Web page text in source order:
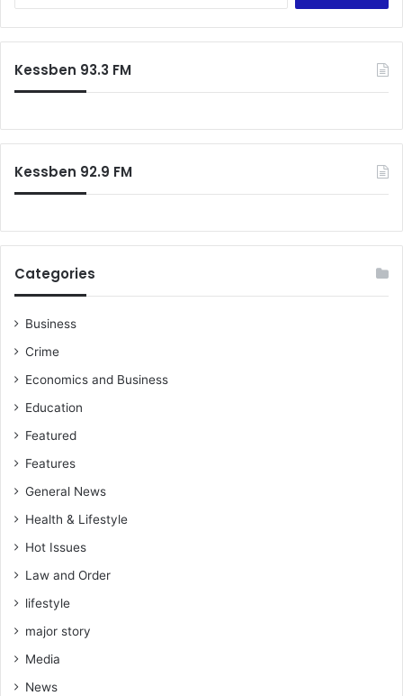
Kessben 93.3 FM
Kessben 92.9 FM
Categories
Business
Crime
Economics and Business
Education
Featured
Features
General News
Health & Lifestyle
Hot Issues
Law and Order
lifestyle
major story
Media
News